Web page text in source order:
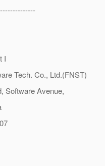
I
Tech. Co., Ltd.(FNST)
Software Avenue,